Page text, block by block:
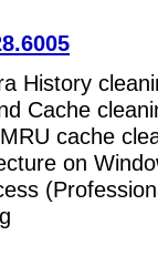
History
Cache
cache
on